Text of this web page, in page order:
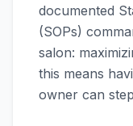
documented
(SOPs)
salon:
this means
owner can